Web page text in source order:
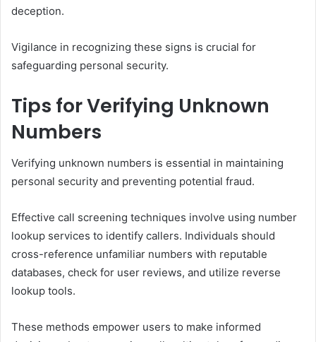
deception.
Vigilance in recognizing these signs is crucial for
safeguarding personal security.
Tips for Verifying Unknown
Numbers
Verifying unknown numbers is essential in maintaining
personal security and preventing potential fraud.
Effective call screening techniques involve using number
lookup services to identify callers. Individuals should
cross-reference unfamiliar numbers with reputable
databases, check for user reviews, and utilize reverse
lookup tools.
These methods empower users to make informed